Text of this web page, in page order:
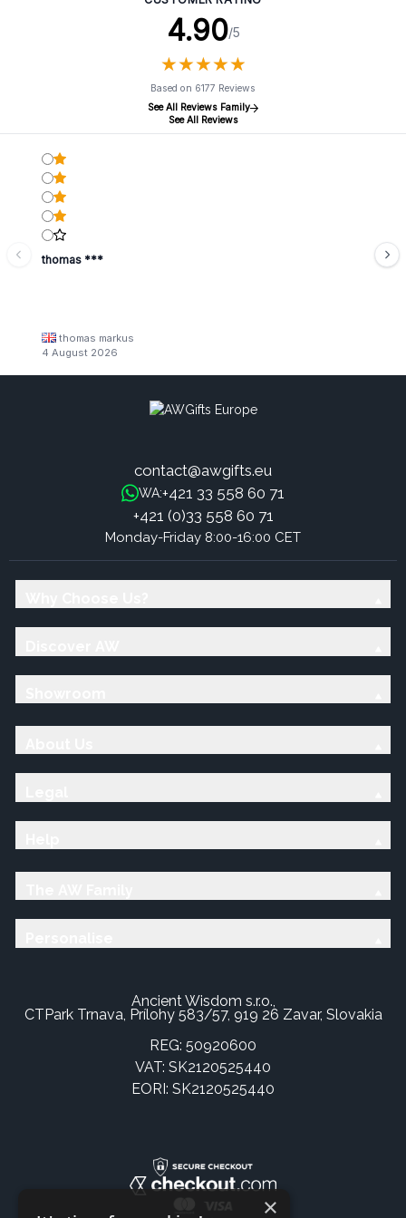
– because your customer deserves a touch of luxury in their
Order our Mini Ceramic Bathtubs now in bulk and watch
4.90/5
★★★★★
★★★★★
Based on 6177 Reviews
See All Reviews Family
See All Reviews
thomas ***
thomas markus
4 August 2026
contact@awgifts.eu
WA:+421 33 558 60 71
+421 (0)33 558 60 71
Monday-Friday 8:00-16:00 CET
Ancient Wisdom s.r.o.,
CTPark Trnava, Prílohy 583/57, 919 26 Zavar, Slovakia
REG: 50920600
VAT: SK2120525440
EORI: SK2120525440
×